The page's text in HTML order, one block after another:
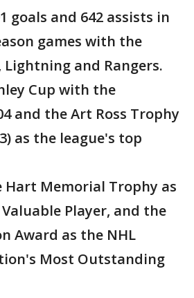
goals and 642 assists in
games with the
Lightning and Rangers.
Cup with the
and the Art Ross Trophy
as the league's top
Hart Memorial Trophy as
Player, and the
Award as the NHL
Most Outstanding